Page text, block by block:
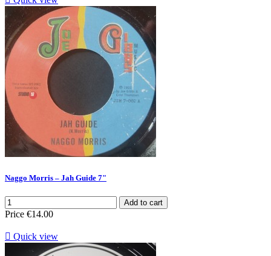
Naggo Morris – Jah Guide 7"
Add to cart
Price €14.00
 Quick view